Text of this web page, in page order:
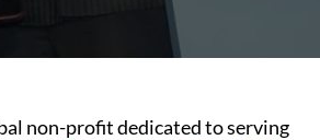
non-profit dedicated to serving